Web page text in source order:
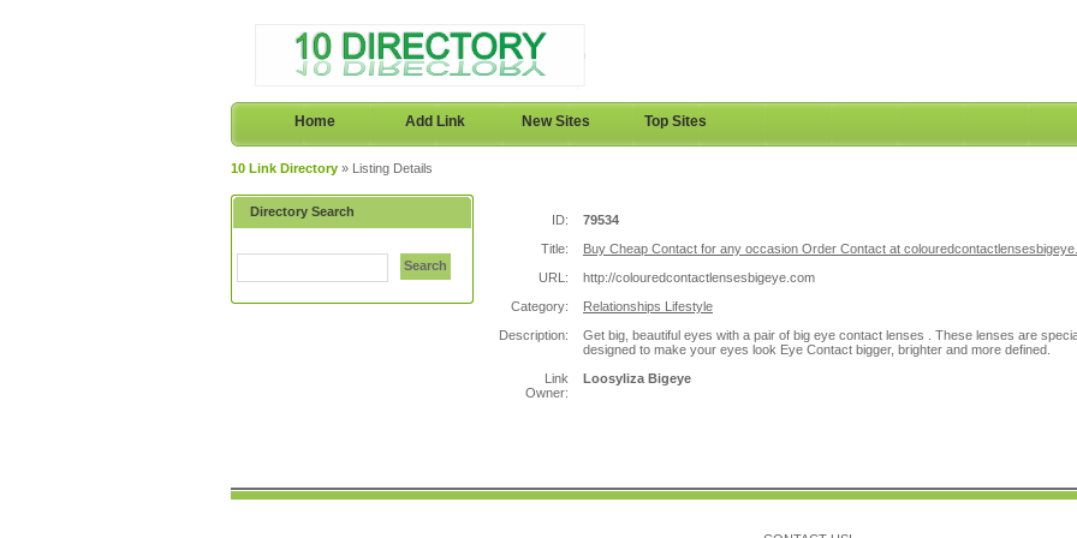
Home Add Link New Sites Top Sites
10 Link Directory » Listing Details
Directory Search
Search
ID:
79534
Title:
Buy Cheap Contact for any occasion Order Contact at
URL:
http://colouredcontactlensesbigeye.com
Category:
Relationships Lifestyle
Description:
Get big, beautiful eyes with a pair of big eye contact lenses . These lenses are
designed to make your eyes look Eye Contact bigger, brighter and more defined.
Link
Owner:
Loosyliza Bigeye